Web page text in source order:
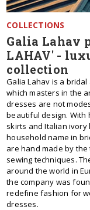
COLLECTIONS
Galia Lahav
LAHAV' -
collection
Galia Lahav is a
which masters in the
dresses are not
beautiful design. With
skirts and Italian ivory
household name in
are hand made by
sewing techniques.
around the world in
the company was
redefine fashion for
dresses.